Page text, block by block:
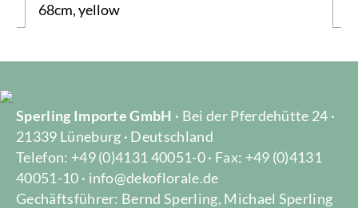
68cm, yellow
Sperling Importe GmbH · Bei der Pferdehütte 24 ·
21339 Lüneburg · Deutschland
Telefon: +49 (0)4131 40051-0 · Fax: +49 (0)4131
40051-10 · info@dekoflorale.de
Gechäftsführer: Bernd Sperling, Michael Sperling